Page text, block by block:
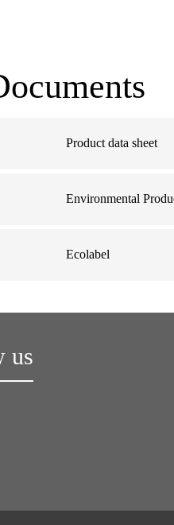
Product data sheet
Environmental
Ecolabel
us